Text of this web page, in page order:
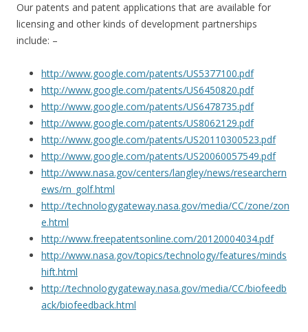
Our patents and patent applications that are available for
licensing and other kinds of development partnerships
include: –
http://www.google.com/patents/US5377100.pdf
http://www.google.com/patents/US6450820.pdf
http://www.google.com/patents/US6478735.pdf
http://www.google.com/patents/US8062129.pdf
http://www.google.com/patents/US20110300523.pdf
http://www.google.com/patents/US20060057549.pdf
http://www.nasa.gov/centers/langley/news/researchern
ews/rn_golf.html
http://technologygateway.nasa.gov/media/CC/zone/zon
e.html
http://www.freepatentsonline.com/20120004034.pdf
http://www.nasa.gov/topics/technology/features/minds
hift.html
http://technologygateway.nasa.gov/media/CC/biofeedb
ack/biofeedback.html